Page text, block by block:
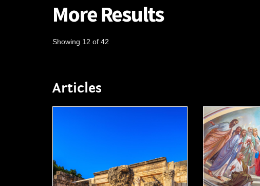
More Results
Showing 12 of 42
Articles